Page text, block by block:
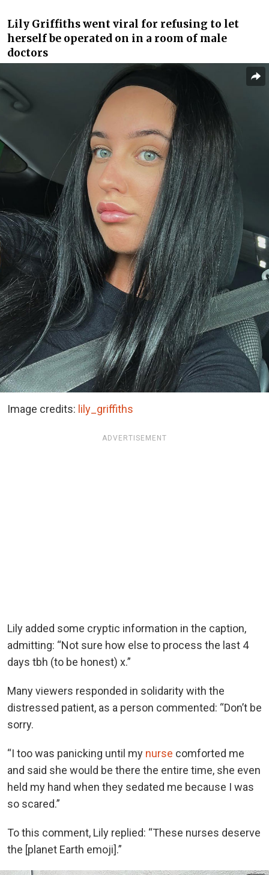
Lily Griffiths went viral for refusing to let
herself be operated on in a room of male
doctors
Image credits: lily_griffiths
ADVERTISEMENT
Lily added some cryptic information in the caption,
admitting: “Not sure how else to process the last 4
days tbh (to be honest) x.”
Many viewers responded in solidarity with the
distressed patient, as a person commented: “Don’t be
sorry.
“I too was panicking until my nurse comforted me
and said she would be there the entire time, she even
held my hand when they sedated me because I was
so scared.”
To this comment, Lily replied: “These nurses deserve
the [planet Earth emoji].”